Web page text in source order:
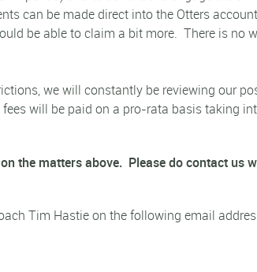
can be made direct into the Otters
be able to claim a bit more. There is no
we will constantly be reviewing our
will be paid on a pro-rata basis taking
the matters above. Please do contact us
Tim Hastie on the following email